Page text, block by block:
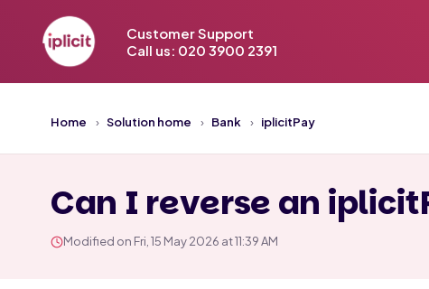
Customer Support
Call us: 020 3900 2391
Home Solution home Bank iplicitPay
Can I reverse an
Modified on Fri, 15 May 2026 at 11:39 AM